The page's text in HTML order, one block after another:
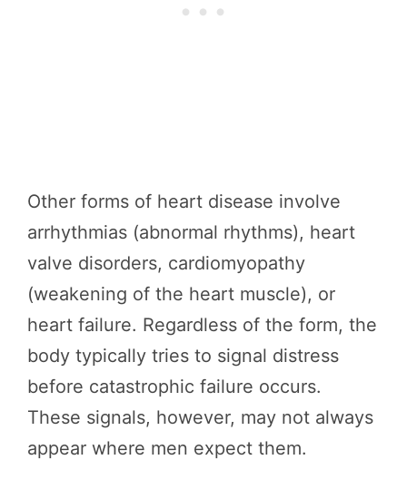
Other forms of heart disease involve
arrhythmias (abnormal rhythms), heart
valve disorders, cardiomyopathy
(weakening of the heart muscle), or
heart failure. Regardless of the form, the
body typically tries to signal distress
before catastrophic failure occurs.
These signals, however, may not always
appear where men expect them.